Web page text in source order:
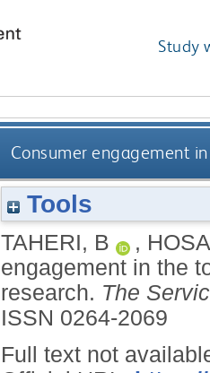
Study
Consumer engagement
Tools
TAHERI, B ,
engagement in the
research. The
ISSN 0264-2069
Full text not